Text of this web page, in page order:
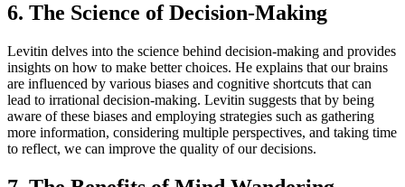
6. The Science of Decision-Making
Levitin delves into the science behind decision-making and provides
insights on how to make better choices. He explains that our brains
are influenced by various biases and cognitive shortcuts that can
lead to irrational decision-making. Levitin suggests that by being
aware of these biases and employing strategies such as gathering
more information, considering multiple perspectives, and taking time
to reflect, we can improve the quality of our decisions.